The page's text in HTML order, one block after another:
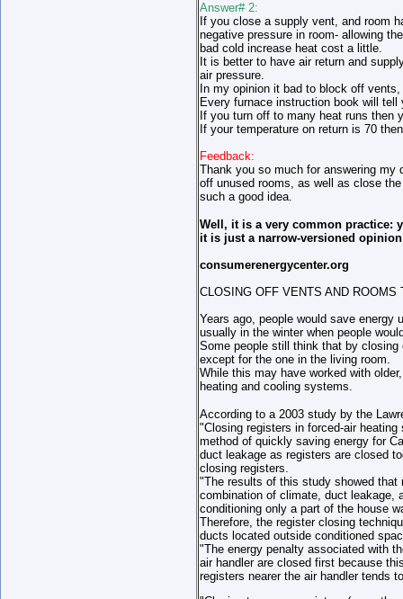
Answer# 2:
If you close a supply vent, and room
negative pressure in room- allowing
bad cold increase heat cost a little.
It is better to have air return and
air pressure.
In my opinion it bad to block off
Every furnace instruction book will
If you turn off to many heat runs then
If your temperature on return is 70
Feedback:
Thank you so much for answering my
off unused rooms, as well as close
such a good idea.
Well, it is a very common practice:
it is just a narrow-versioned
consumerenergycenter.org
CLOSING OFF VENTS AND ROOMS
Years ago, people would save
usually in the winter when people
Some people still think that by
except for the one in the living room.
While this may have worked with
heating and cooling systems.
According to a 2003 study by the
"Closing registers in forced-air
method of quickly saving energy for
duct leakage as registers are closed
closing registers.
"The results of this study showed that
combination of climate, duct leakage,
conditioning only a part of the house
Therefore, the register closing
ducts located outside conditioned
"The energy penalty associated with
air handler are closed first because
registers nearer the air handler tends